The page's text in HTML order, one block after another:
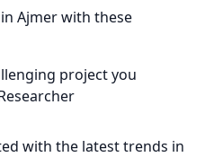
Ajmer with these
project you
with the latest trends in